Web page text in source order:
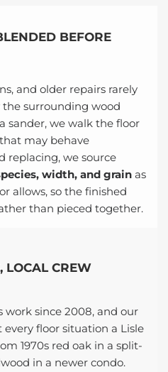
BEFORE
and older repairs rarely
surrounding wood
sander, we walk the floor
may behave
replacing, we source
width, and grain as
allows, so the finished
than pieced together.
LOCAL CREW
work since 2008, and our
floor situation a Lisle
1970s red oak in a split-
in a newer condo.